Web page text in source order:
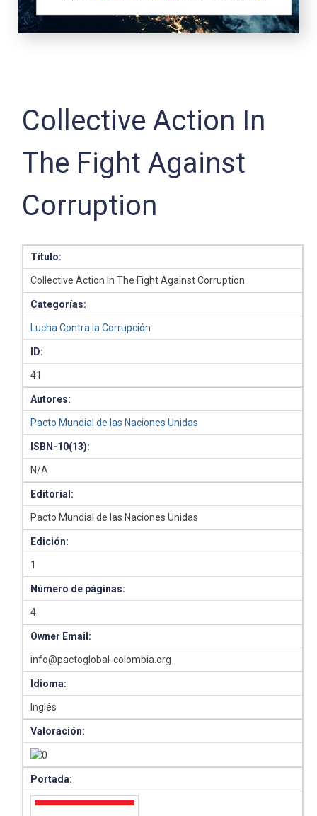
Collective Action In
The Fight Against
Corruption
Título:
Collective Action In The Fight Against Corruption
Categorías:
Lucha Contra la Corrupción
ID:
41
Autores:
Pacto Mundial de las Naciones Unidas
ISBN-10(13):
N/A
Editorial:
Pacto Mundial de las Naciones Unidas
Edición:
1
Número de páginas:
4
Owner Email:
info@pactoglobal-colombia.org
Idioma:
Inglés
Valoración:
Portada: